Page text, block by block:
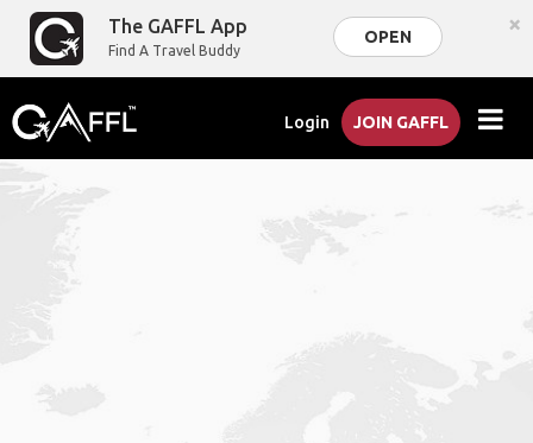
The GAFFL App
Find A Travel Buddy
OPEN ×
Login JOIN GAFFL